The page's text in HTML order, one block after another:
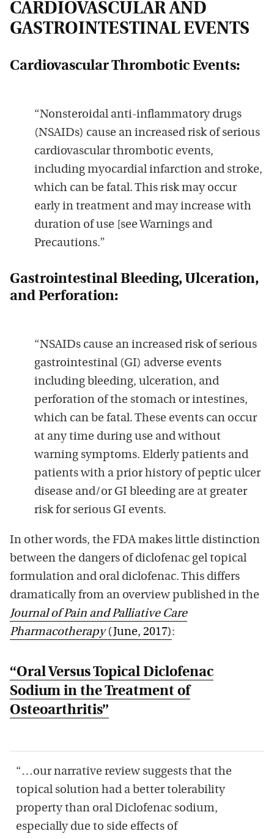
CARDIOVASCULAR AND
GASTROINTESTINAL EVENTS
Cardiovascular Thrombotic Events:
“Nonsteroidal anti-inflammatory drugs
(NSAIDs) cause an increased risk of serious
cardiovascular thrombotic events,
including myocardial infarction and stroke,
which can be fatal. This risk may occur
early in treatment and may increase with
duration of use
[see Warnings and
Precautions.”
Gastrointestinal Bleeding, Ulceration,
and Perforation:
“NSAIDs cause an increased risk of serious
gastrointestinal (GI) adverse events
including bleeding, ulceration, and
perforation of the stomach or intestines,
which can be fatal. These events can occur
at any time during use and without
warning symptoms. Elderly patients and
patients with a prior history of peptic ulcer
disease and/or GI bleeding are at greater
risk for serious GI events.
In other words, the FDA makes little distinction
between the dangers of diclofenac gel topical
formulation and oral diclofenac. This differs
dramatically from an overview published in the
Journal of Pain and Palliative Care
Pharmacotherapy(June, 2017):
“Oral Versus Topical Diclofenac
Sodium in the Treatment of
Osteoarthritis”
“…our narrative review suggests that the
topical solution had a better tolerability
property than oral Diclofenac sodium,
especially due to side effects of